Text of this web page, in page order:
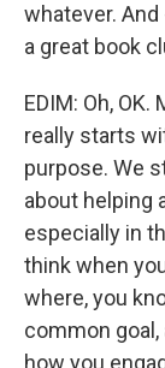
whatever.
a great book
EDIM: Oh,
really starts
purpose. We
about helping
especially in
think when
where, you
common goal,
how you